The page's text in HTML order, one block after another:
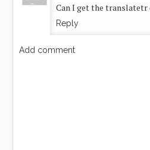
Can I get the translatetr
Reply
Add comment